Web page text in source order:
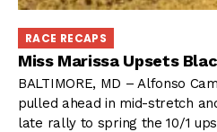
RACE RECAPS
Miss Marissa Upsets
BALTIMORE, MD – Alfonso
pulled ahead in mid-stretch
late rally to spring the 10/1